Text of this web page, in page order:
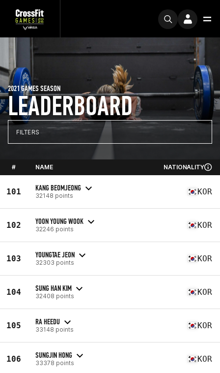
LEADERBOARD
2021 GAMES SEASON
FILTERS
# NAME NATIONALITY
101 KANG BEOMJEONG
32148 points KOR
102 YOON YOUNG WOOK
32246 points KOR
103 YOUNGTAE JEON
32303 points KOR
104 SUNG HAN KIM
32408 points KOR
105 RA HEEDU
33148 points KOR
106 SUNGJIN HONG
33378 points KOR